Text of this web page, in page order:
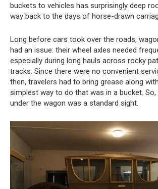
buckets to vehicles has surprisingly deep
way back to the days of horse-drawn
Long before cars took over the roads,
had an issue: their wheel axles needed
especially during long hauls across rocky
tracks. Since there were no convenient
then, travelers had to bring grease along
simplest way to do that was in a bucket. So,
under the wagon was a standard sight.